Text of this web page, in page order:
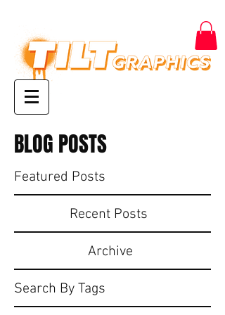
BLOG POSTS
Featured Posts
Recent Posts
Archive
Search By Tags